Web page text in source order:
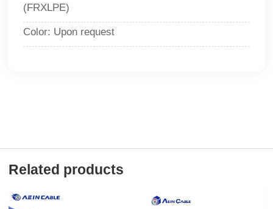
(FRXLPE)
Color: Upon request
Related products